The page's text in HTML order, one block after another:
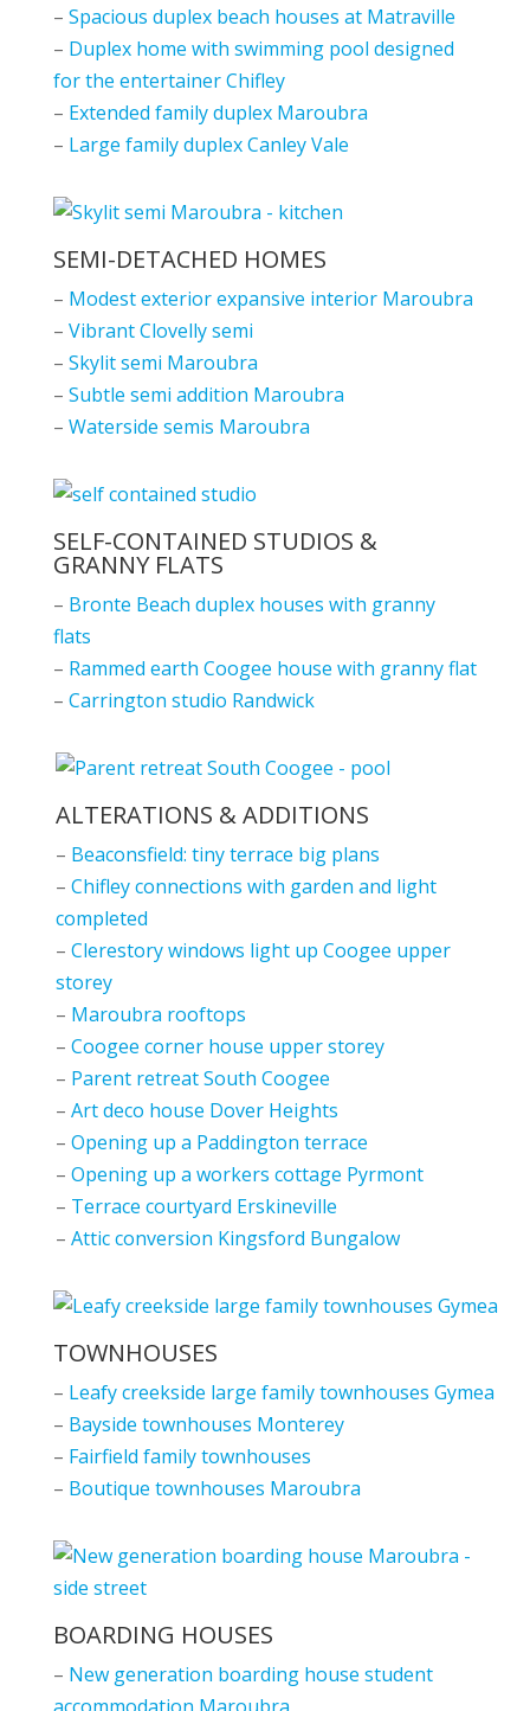
– Spacious duplex beach houses at Matraville
– Duplex home with swimming pool designed
for the entertainer Chifley
– Extended family duplex Maroubra
– Large family duplex Canley Vale
SEMI-DETACHED HOMES
– Modest exterior expansive interior Maroubra
– Vibrant Clovelly semi
– Skylit semi Maroubra
– Subtle semi addition Maroubra
– Waterside semis Maroubra
SELF-CONTAINED STUDIOS &
GRANNY FLATS
– Bronte Beach duplex houses with granny
flats
– Rammed earth Coogee house with granny flat
– Carrington studio Randwick
ALTERATIONS & ADDITIONS
– Beaconsfield: tiny terrace big plans
– Chifley connections with garden and light
completed
– Clerestory windows light up Coogee upper
storey
– Maroubra rooftops
– Coogee corner house upper storey
– Parent retreat South Coogee
– Art deco house Dover Heights
– Opening up a Paddington terrace
– Opening up a workers cottage Pyrmont
– Terrace courtyard Erskineville
– Attic conversion Kingsford Bungalow
TOWNHOUSES
– Leafy creekside large family townhouses Gymea
– Bayside townhouses Monterey
– Fairfield family townhouses
– Boutique townhouses Maroubra
BOARDING HOUSES
– New generation boarding house student